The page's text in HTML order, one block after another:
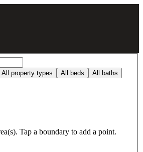
All property types All beds All baths
Tap a boundary to add a point.